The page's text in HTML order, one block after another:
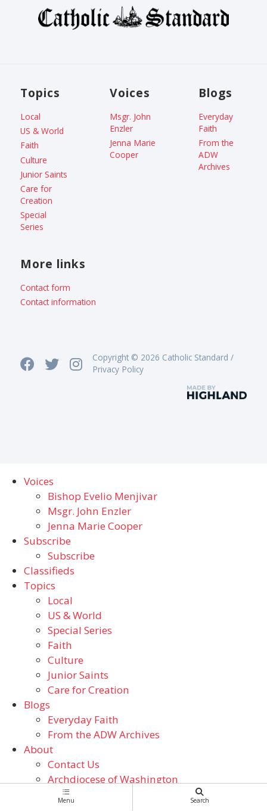
Topics
Local
US & World
Faith
Culture
Junior Saints
Care for
Creation
Special
Series
Voices
Msgr. John
Enzler
Jenna Marie
Cooper
Blogs
Everyday
Faith
From the
ADW
Archives
More links
Contact form
Contact information
Copyright © 2026 Catholic Standard /
Privacy Policy
Voices
Bishop Evelio Menjivar
Msgr. John Enzler
Jenna Marie Cooper
Subscribe
Subscribe
Classifieds
Topics
Local
US & World
Special Series
Faith
Culture
Junior Saints
Care for Creation
Blogs
Everyday Faith
From the ADW Archives
About
Contact Us
Archdiocese of Washington
Catholic Schools
Menu Search